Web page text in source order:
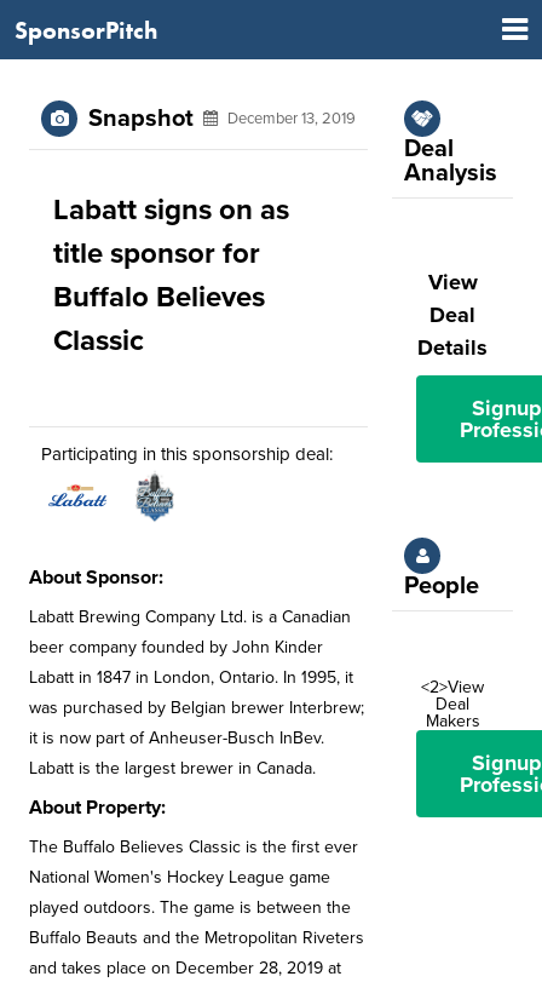
SponsorPitch
Snapshot December 13, 2019
Labatt signs on as
title sponsor for
Buffalo Believes
Classic
Participating in this sponsorship deal:
About Sponsor:
Labatt Brewing Company Ltd. is a Canadian
beer company founded by John Kinder
Labatt in 1847 in London, Ontario. In 1995, it
was purchased by Belgian brewer Interbrew;
it is now part of Anheuser-Busch InBev.
Labatt is the largest brewer in Canada.
About Property:
The Buffalo Believes Classic is the first ever
National Women's Hockey League game
played outdoors. The game is between the
Buffalo Beauts and the Metropolitan Riveters
and takes place on December 28, 2019 at
Deal
Analysis
View
Deal
Details
People
<2>View
Deal
Makers